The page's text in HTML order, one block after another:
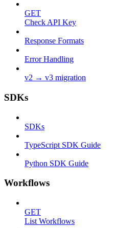
GET
Check API Key
Response Formats
Error Handling
v2 → v3 migration
SDKs
SDKs
TypeScript SDK Guide
Python SDK Guide
Workflows
GET
List Workflows